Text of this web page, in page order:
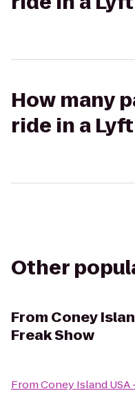
How many
ride in a Lyft
Other
From Coney
Freak Show
FromConey Island USA